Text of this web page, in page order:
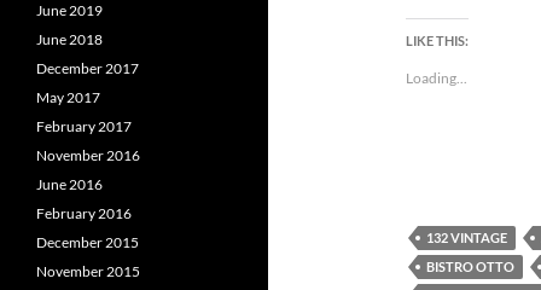
k
t
o
s
h
e
b
o
o
t
t
e
r
k
e
d
I
LIKE THIS:
Loading...
132 VINTAGE
BISTRO OTTO
June 2019
June 2018
December 2017
May 2017
February 2017
November 2016
June 2016
February 2016
December 2015
November 2015